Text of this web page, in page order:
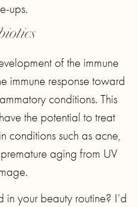
ups.
of the immune
immune response toward
conditions. This
the potential to treat
conditions such as acne,
aging from UV
in your beauty routine? I’d